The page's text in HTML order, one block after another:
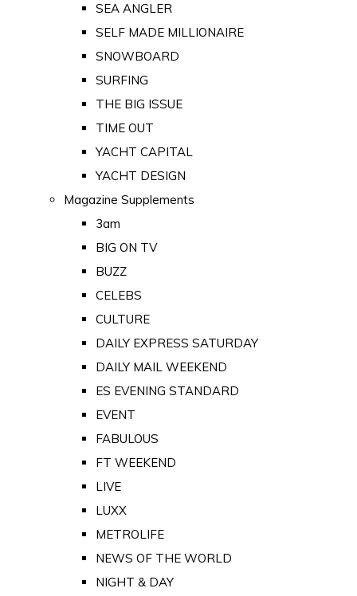
SEA ANGLER
SELF MADE MILLIONAIRE
SNOWBOARD
SURFING
THE BIG ISSUE
TIME OUT
YACHT CAPITAL
YACHT DESIGN
Magazine Supplements
3am
BIG ON TV
BUZZ
CELEBS
CULTURE
DAILY EXPRESS SATURDAY
DAILY MAIL WEEKEND
ES EVENING STANDARD
EVENT
FABULOUS
FT WEEKEND
LIVE
LUXX
METROLIFE
NEWS OF THE WORLD
NIGHT & DAY